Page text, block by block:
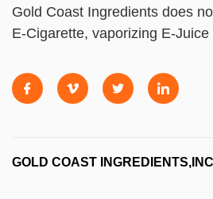
Gold Coast Ingredients does
E-Cigarette, vaporizing E-
GOLD COAST